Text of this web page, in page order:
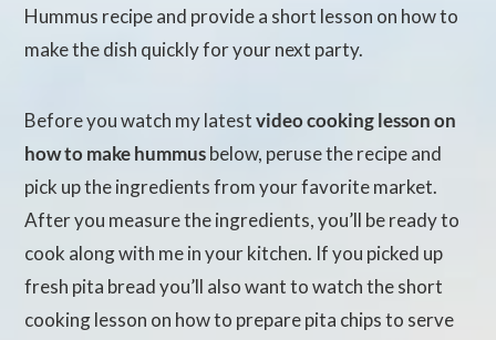
Hummus recipe and provide a short lesson on how to
make the dish quickly for your next party.
Before you watch my latestvideo cooking lesson on
how to make hummusbelow, peruse the recipe and
pick up the ingredients from your favorite market.
After you measure the ingredients, you’ll be ready to
cook along with me in your kitchen. If you picked up
fresh pita bread you’ll also want to watch the short
cooking lesson on how to prepare pita chips to serve